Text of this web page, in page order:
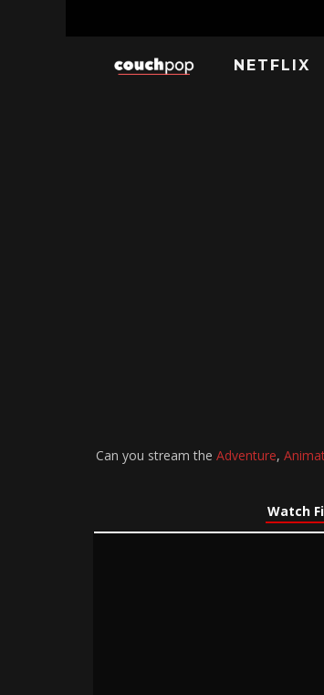
NETFLIX
Can you stream the Adventure,
Watch